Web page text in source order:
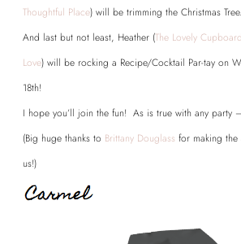
Thoughtful Place) will be trimming the Christmas Tree.
And last but not least, Heather (The Lovely Cupboard
Love) will be rocking a Recipe/Cocktail Par-tay on
18th!
I hope you’ll join the fun! As is true with any party
(Big huge thanks to Brittany Douglass for making
us!)